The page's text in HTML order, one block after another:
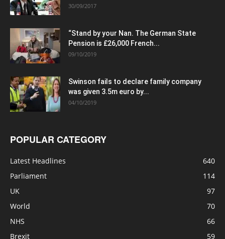
30/09/2017
“Stand by your Nan. The German State
Pension is £26,000 French...
09/10/2019
Swinson fails to declare family company
was given 3.5m euro by...
04/10/2019
POPULAR CATEGORY
Latest Headlines
640
Parliament
114
UK
97
World
70
NHS
66
Brexit
59